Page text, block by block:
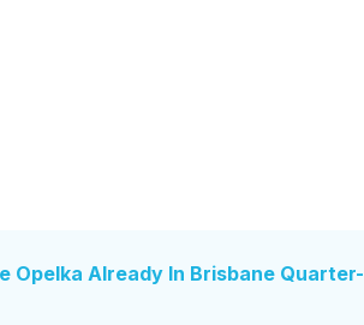
Opelka Already In Brisbane Quarter-